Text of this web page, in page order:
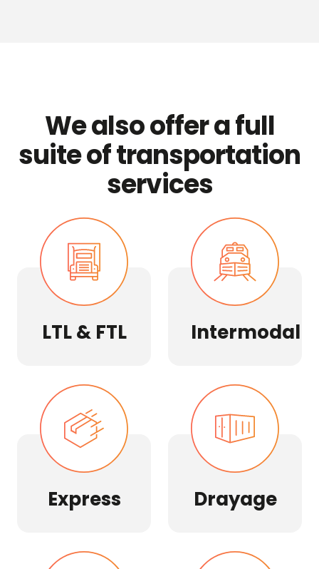
We also offer a full
suite of transportation
services
LTL & FTL Intermodal
Express Drayage